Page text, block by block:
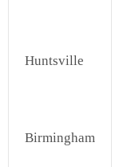
Huntsville
Birmingham